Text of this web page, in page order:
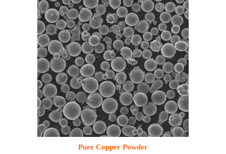
Pure Copper Powder